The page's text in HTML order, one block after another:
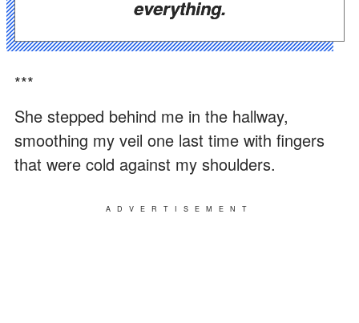
everything.
***
She stepped behind me in the hallway,
smoothing my veil one last time with fingers
that were cold against my shoulders.
ADVERTISEMENT